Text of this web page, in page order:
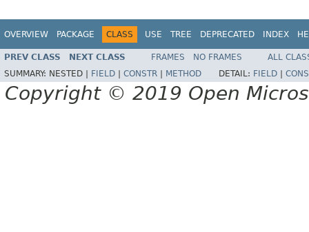
OVERVIEW PACKAGE CLASS USE TREE DEPRECATED INDEX
PREV CLASS NEXT CLASS FRAMES NO FRAMES
ALL
SUMMARY: NESTED | FIELD CONSTR METHOD DETAIL: FIELD
Copyright © 2019 Open